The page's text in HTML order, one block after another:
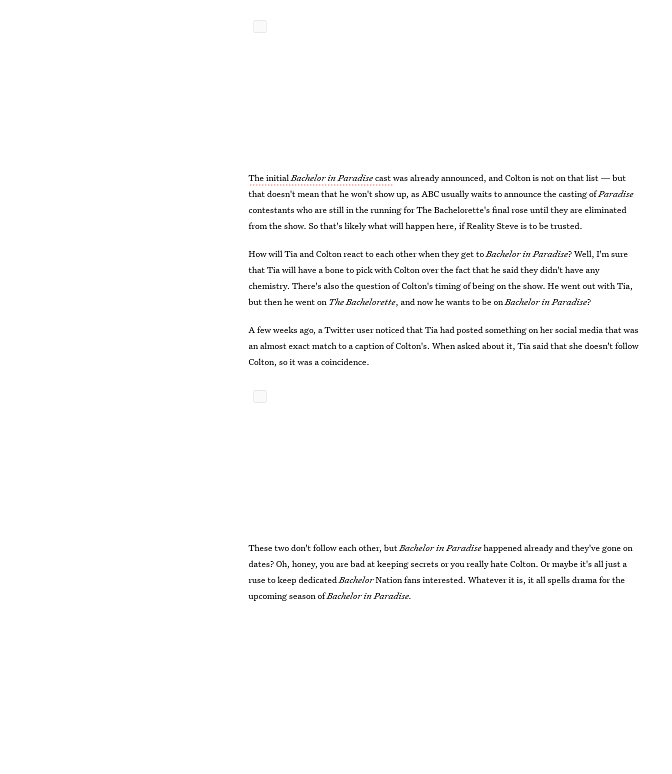
The initialBachelor in Paradisecastwas already announced, and Colton is not on that list — but
that doesn't mean that he won't show up, as ABC usually waits to announce the casting ofParadise
contestants who are still in the running for The Bachelorette's final rose until they are eliminated
from the show. So that's likely what will happen here, if Reality Steve is to be trusted.
How will Tia and Colton react to each other when they get toBachelor in Paradise? Well, I'm sure
that Tia will have a bone to pick with Colton over the fact that he said they didn't have any
chemistry. There's also the question of Colton's timing of being on the show. He went out with Tia,
but then he went on The Bachelorette, and now he wants to be onBachelor in Paradise?
A few weeks ago, a Twitter user noticed that Tia had posted something on her social media that was
an almost exact match to a caption of Colton's. When asked about it, Tia said that she doesn't follow
Colton, so it was a coincidence.
These two don't follow each other, butBachelor in Paradisehappened already and they've gone on
dates? Oh, honey, you are bad at keeping secrets or you really hate Colton. Or maybe it's all just a
ruse to keep dedicatedBachelorNation fans interested. Whatever it is, it all spells drama for the
upcoming season ofBachelor in Paradise.